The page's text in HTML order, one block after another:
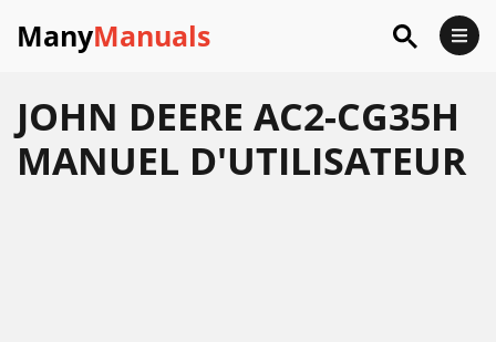
ManyManuals
JOHN DEERE AC2-CG35H
MANUEL D'UTILISATEUR